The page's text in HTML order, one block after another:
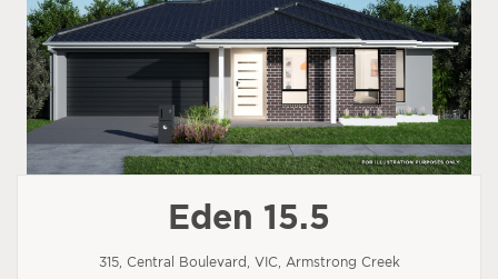
Eden 15.5
315, Central Boulevard, VIC, Armstrong Creek